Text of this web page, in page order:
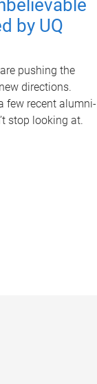
by UQ
pushing the
directions.
few recent alumni-
stop looking at.